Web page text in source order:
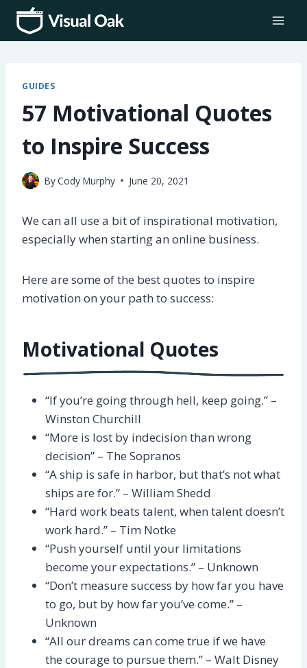
Skip
content
GUIDES
57 Motivational Quotes
to Inspire Success
ByCody Murphy June 20, 2021
We can all use a bit of inspirational motivation,
especially when starting an online business.
Here are some of the best quotes to inspire
motivation on your path to success:
Motivational Quotes
“If you’re going through hell, keep going.” –
Winston Churchill
“More is lost by indecision than wrong
decision” – The Sopranos
“A ship is safe in harbor, but that’s not what
ships are for.” – William Shedd
“Hard work beats talent, when talent doesn’t
work hard.” – Tim Notke
“Push yourself until your limitations
become your expectations.” – Unknown
“Don’t measure success by how far you have
to go, but by how far you’ve come.” –
Unknown
“All our dreams can come true if we have
the courage to pursue them.” – Walt Disney